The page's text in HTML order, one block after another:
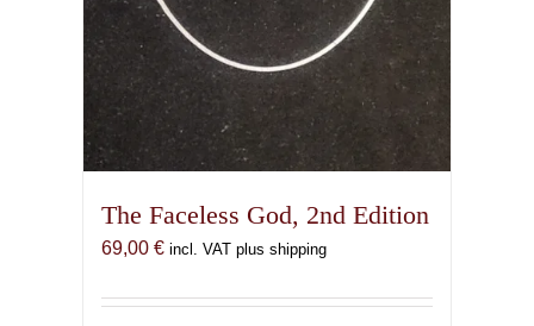
The Faceless God, 2nd Edition
69,00 € incl. VAT plus shipping